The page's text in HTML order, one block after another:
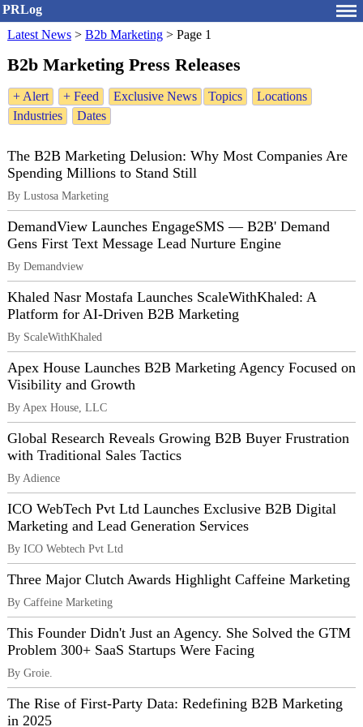
PRLog
Latest News > B2b Marketing > Page 1
B2b Marketing Press Releases
+ Alert + Feed Exclusive News Topics
Locations
Industries
Dates
The B2B Marketing Delusion: Why Most Companies Are
Spending Millions to Stand Still
By Lustosa Marketing
DemandView Launches EngageSMS — B2B' Demand
Gens First Text Message Lead Nurture Engine
By Demandview
Khaled Nasr Mostafa Launches ScaleWithKhaled: A
Platform for AI-Driven B2B Marketing
By ScaleWithKhaled
Apex House Launches B2B Marketing Agency Focused on
Visibility and Growth
By Apex House, LLC
Global Research Reveals Growing B2B Buyer Frustration
with Traditional Sales Tactics
By Adience
ICO WebTech Pvt Ltd Launches Exclusive B2B Digital
Marketing and Lead Generation Services
By ICO Webtech Pvt Ltd
Three Major Clutch Awards Highlight Caffeine Marketing
By Caffeine Marketing
This Founder Didn't Just an Agency. She Solved the GTM
Problem 300+ SaaS Startups Were Facing
By Groie.
The Rise of First-Party Data: Redefining B2B Marketing
in 2025